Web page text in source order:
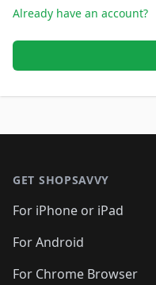
Already have an account?
GET SHOPSAVVY
For iPhone or iPad
For Android
For Chrome Browser